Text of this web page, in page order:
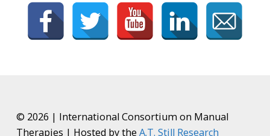
© 2026 | International Consortium on Manual
Therapies | Hosted by the A.T. Still Research